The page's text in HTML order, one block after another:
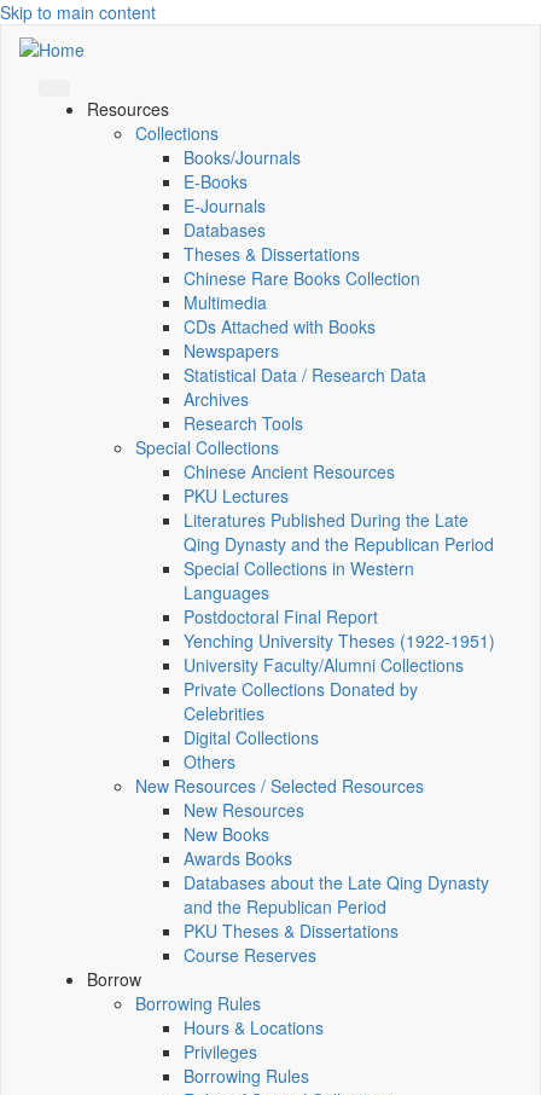
Skip to main content
Resources
Collections
Books/Journals
E-Books
E‑Journals
Databases
Theses & Dissertations
Chinese Rare Books Collection
Multimedia
CDs Attached with Books
Newspapers
Statistical Data / Research Data
Archives
Research Tools
Special Collections
Chinese Ancient Resources
PKU Lectures
Literatures Published During the Late
Qing Dynasty and the Republican Period
Special Collections in Western
Languages
Postdoctoral Final Report
Yenching University Theses (1922‑1951)
University Faculty/Alumni Collections
Private Collections Donated by
Celebrities
Digital Collections
Others
New Resources / Selected Resources
New Resources
New Books
Awards Books
Databases about the Late Qing Dynasty
and the Republican Period
PKU Theses & Dissertations
Course Reserves
Borrow
Borrowing Rules
Hours & Locations
Privileges
Borrowing Rules